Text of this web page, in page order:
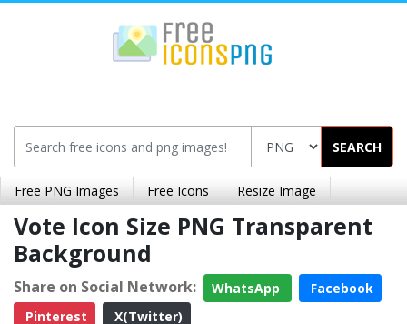
SEARCH
Free PNG Images Free Icons Resize Image
Vote Icon Size PNG Transparent
Background
Share on Social Network: WhatsApp
Facebook
Pinterest
X(Twitter)